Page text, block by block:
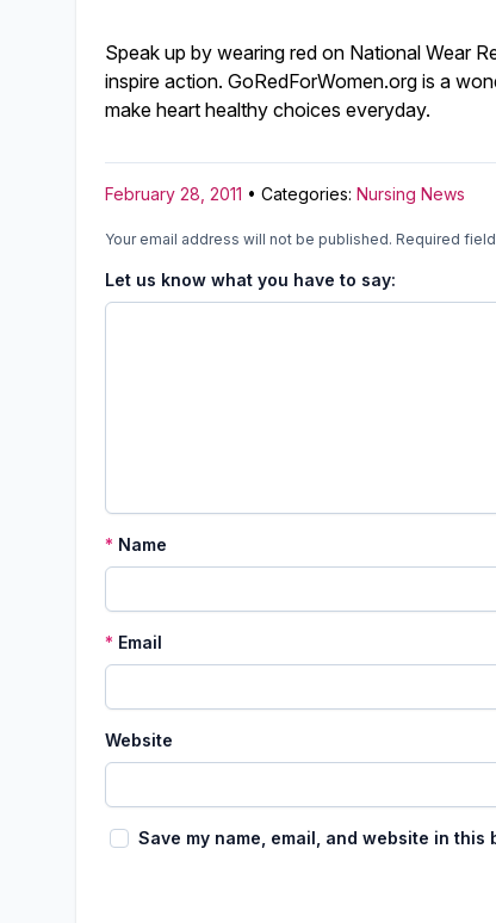
Speak up by wearing red on National Wear
inspire action. GoRedForWomen.org is a
make heart healthy choices everyday.
February 28, 2011 • Categories: Nursing News
Your email address will not be published. Required
Let us know what you have to say:
* Name
* Email
Website
Save my name, email, and website in